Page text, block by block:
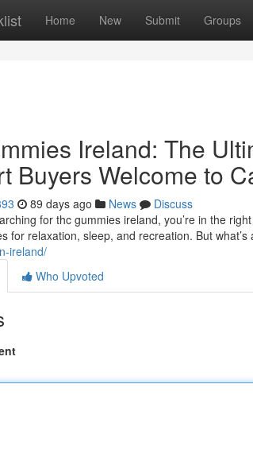
Home New Submit Groups
Ireland: The
Buyers Welcome to
89 days ago News
Discuss
for thc gummies ireland, you’re in the
for relaxation, sleep, and recreation. But what’s
ireland/
Who Upvoted